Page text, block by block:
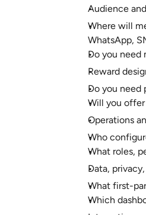
Audience
Where will
WhatsApp,
Do you
Reward
Do you need
Will you offer
Operations
Who
What roles,
Data,
What first-
Which